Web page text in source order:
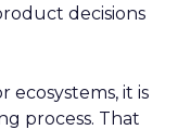
decisions
ecosystems, it is
process. That